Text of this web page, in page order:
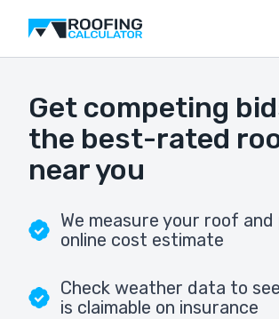
Get competing
the best-rated
near you
We measure your roof and
online cost estimate
Check weather data to
is claimable on insurance